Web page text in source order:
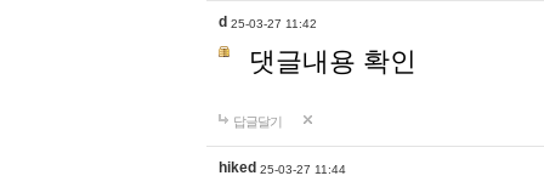
d 25-03-27 11:42
댓글내용 확인
답글달기
hiked 25-03-27 11:44